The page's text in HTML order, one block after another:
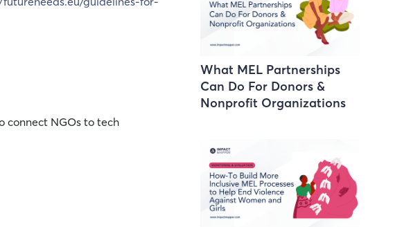
connect NGOs to tech
What MEL Partnerships
Can Do For Donors &
Nonprofit Organizations